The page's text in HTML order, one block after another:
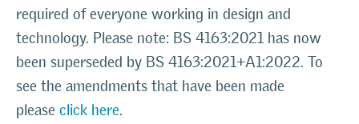
required of everyone working in design and
technology. Please note: BS 4163:2021 has now
been superseded by BS 4163:2021+A1:2022. To
see the amendments that have been made
please click here.